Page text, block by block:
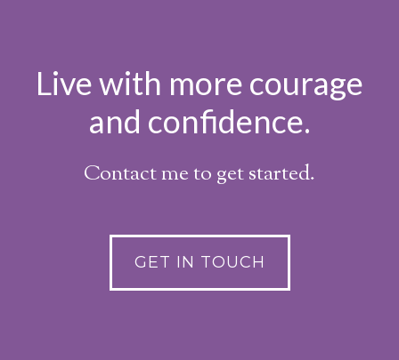
Live with more courage
and confidence.
Contact me to get started.
GET IN TOUCH